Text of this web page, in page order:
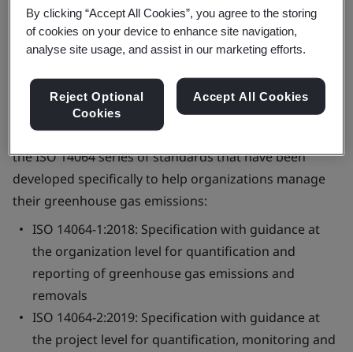
Organizations are increasingly needing to report their
greenhouse gas (GHG) emissions and take action to
reduce their carbon footprints. This course focuses on
the ISO 14064 series of standards that have been
developed specifically to help organizations manage
their greenhouse gas emissions:
ISO 14064-1:2018: Specification with guidance at
the organization level for quantification and
reporting of greenhouse gas emissions and
removals
ISO 14064-2:2019: Specification with guidance at
the project level for quantification, monitoring and
By clicking “Accept All Cookies”, you agree to the storing
of cookies on your device to enhance site navigation,
analyse site usage, and assist in our marketing efforts.
Reject Optional
Cookies
Accept All Cookies